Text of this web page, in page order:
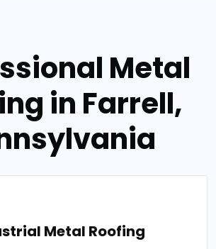
Metal
in Farrell,
Metal Roofing